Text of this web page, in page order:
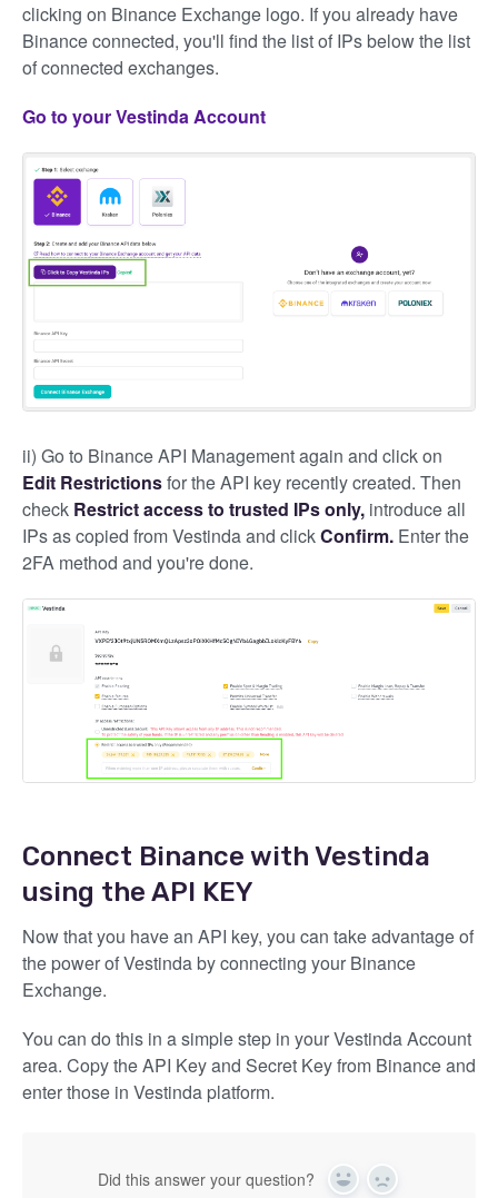
clicking on Binance Exchange logo. If you already have
Binance connected, you'll find the list of IPs below the list
of connected exchanges.
Go to your Vestinda Account
ii) Go to Binance API Management again and click on
Edit Restrictionsfor the API key recently created. Then
check Restrict access to trusted IPs only, introduce all
IPs as copied from Vestinda and clickConfirm. Enter the
2FA method and you're done.
Connect Binance with Vestinda
using the API KEY
Now that you have an API key, you can take advantage of
the power of Vestinda by connecting your Binance
Exchange.
You can do this in a simple step in your Vestinda Account
area. Copy the API Key and Secret Key from Binance and
enter those in Vestinda platform.
Did this answer your question? Yes No